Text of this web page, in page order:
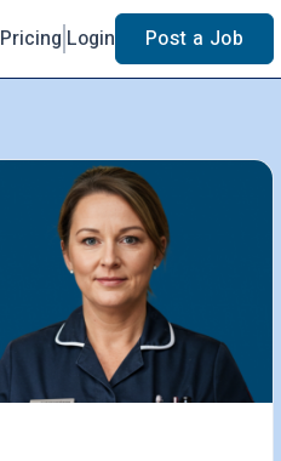
Pricing Login Post a Job